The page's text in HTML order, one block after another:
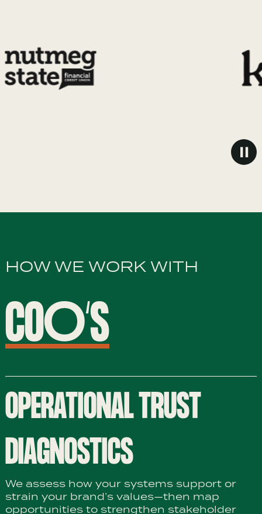
HOW WE WORK WITH
COO‘S
OPERATIONAL TRUST
DIAGNOSTICS
We assess how your systems support or
strain your brand’s values—then map
opportunities to strengthen stakeholder